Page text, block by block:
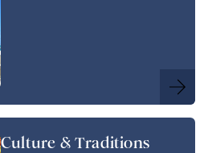
Culture & Traditions